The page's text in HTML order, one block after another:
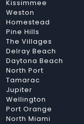
Kissimmee
Weston
Homestead
Pine Hills
The Villages
Delray Beach
Daytona Beach
North Port
Tamarac
Jupiter
Wellington
Port Orange
North Miami